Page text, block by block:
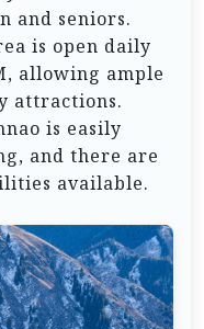
and seniors.
is open daily
allowing ample
attractions.
is easily
and there are
available.